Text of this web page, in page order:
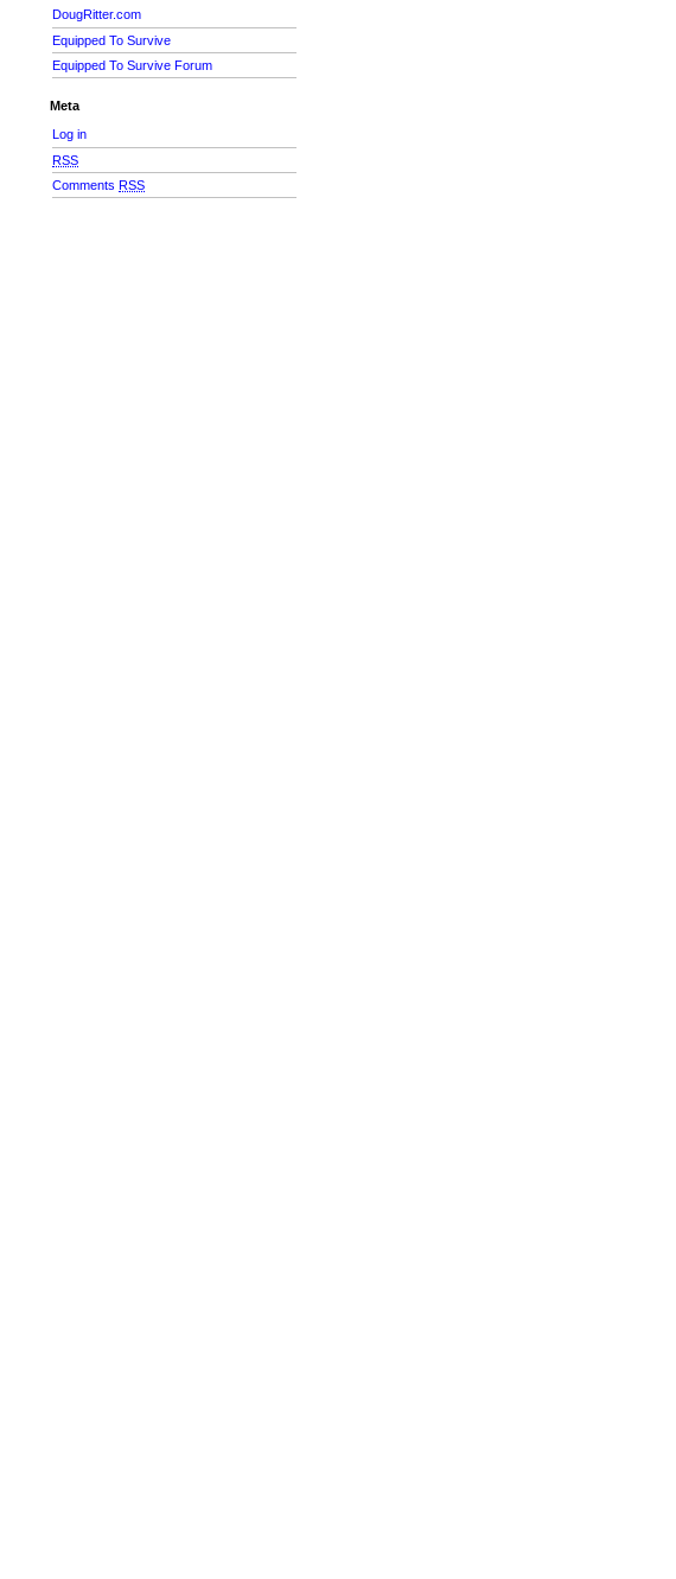
DougRitter.com
Equipped To Survive
Equipped To Survive Forum
Meta
Log in
RSS
CommentsRSS